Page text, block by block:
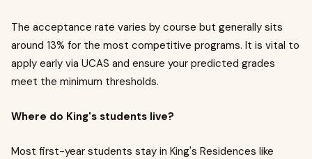
The acceptance rate varies by course but generally sits
around 13% for the most competitive programs. It is vital to
apply early via UCAS and ensure your predicted grades
meet the minimum thresholds.
Where do King's students live?
Most first-year students stay in King's Residences like